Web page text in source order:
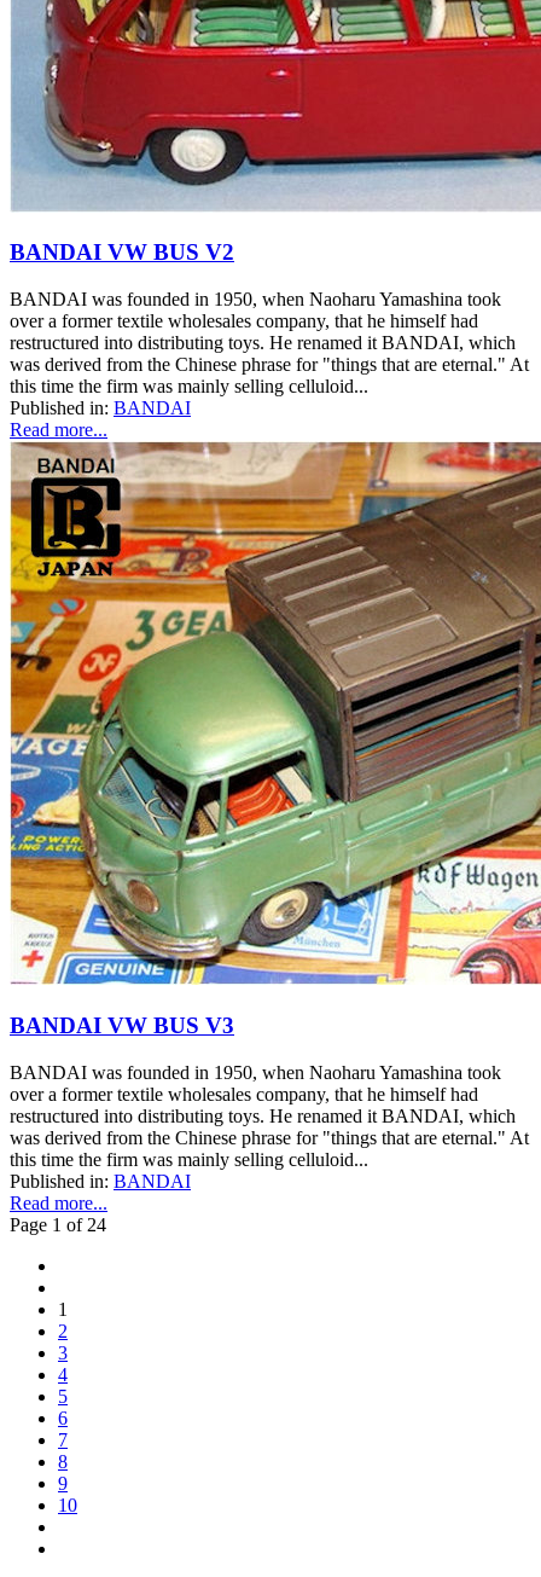
BANDAI VW BUS V2
BANDAI was founded in 1950, when Naoharu Yamashina took
over a former textile wholesales company, that he himself had
restructured into distributing toys. He renamed it BANDAI, which
was derived from the Chinese phrase for "things that are eternal." At
this time the firm was mainly selling celluloid...
Published in: BANDAI
Read more...
BANDAI VW BUS V3
BANDAI was founded in 1950, when Naoharu Yamashina took
over a former textile wholesales company, that he himself had
restructured into distributing toys. He renamed it BANDAI, which
was derived from the Chinese phrase for "things that are eternal." At
this time the firm was mainly selling celluloid...
Published in: BANDAI
Read more...
Page 1 of 24
1
2
3
4
5
6
7
8
9
10